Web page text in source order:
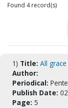
Found 4 record(s)
1) Title: All
Author:
Periodical:
Publish Date:
Page: 5